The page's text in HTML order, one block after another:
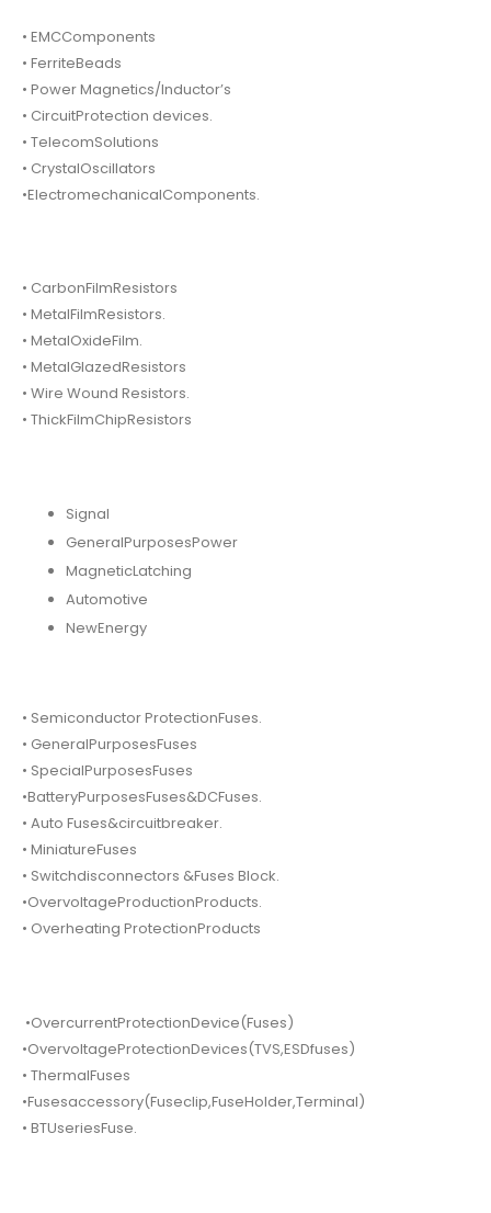
• EMCComponents
• FerriteBeads
• Power Magnetics/Inductor’s
• CircuitProtection devices.
• TelecomSolutions
• CrystalOscillators
•ElectromechanicalComponents.
• CarbonFilmResistors
• MetalFilmResistors.
• MetalOxideFilm.
• MetalGlazedResistors
• Wire Wound Resistors.
• ThickFilmChipResistors
Signal
GeneralPurposesPower
MagneticLatching
Automotive
NewEnergy
• Semiconductor ProtectionFuses.
• GeneralPurposesFuses
• SpecialPurposesFuses
•BatteryPurposesFuses&DCFuses.
• Auto Fuses&circuitbreaker.
• MiniatureFuses
• Switchdisconnectors &Fuses Block.
•OvervoltageProductionProducts.
• Overheating ProtectionProducts
•OvercurrentProtectionDevice(Fuses)
•OvervoltageProtectionDevices(TVS,ESDfuses)
• ThermalFuses
•Fusesaccessory(Fuseclip,FuseHolder,Terminal)
• BTUseriesFuse.